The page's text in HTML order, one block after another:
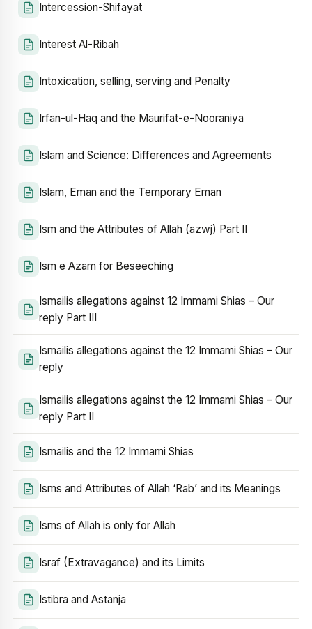
Intercession-Shifayat
Interest Al-Ribah
Intoxication, selling, serving and Penalty
Irfan-ul-Haq and the Maurifat-e-Nooraniya
Islam and Science: Differences and Agreements
Islam, Eman and the Temporary Eman
Ism and the Attributes of Allah (azwj) Part II
Ism e Azam for Beseeching
Ismailis allegations against 12 Immami Shias – Our
reply Part III
Ismailis allegations against the 12 Immami Shias – Our
reply
Ismailis allegations against the 12 Immami Shias – Our
reply Part II
Ismailis and the 12 Immami Shias
Isms and Attributes of Allah ‘Rab’ and its Meanings
Isms of Allah is only for Allah
Israf (Extravagance) and its Limits
Istibra and Astanja